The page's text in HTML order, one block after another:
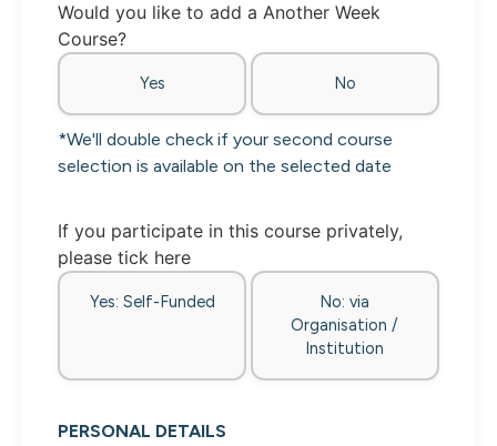
Would you like to add a Another Week
Course?
Yes No
*We'll double check if your second course
selection is available on the selected date
If you participate in this course privately,
please tick here
Yes: Self-Funded
No: via
Organisation /
Institution
PERSONAL DETAILS